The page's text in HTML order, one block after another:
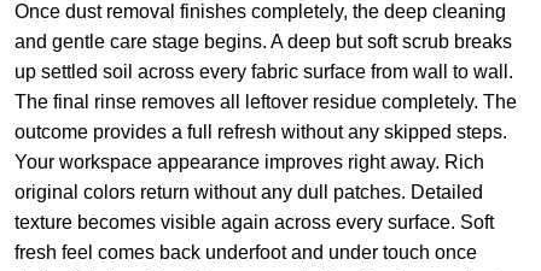
Once dust removal finishes completely, the deep cleaning
and gentle care stage begins. A deep but soft scrub breaks
up settled soil across every fabric surface from wall to wall.
The final rinse removes all leftover residue completely. The
outcome provides a full refresh without any skipped steps.
Your workspace appearance improves right away. Rich
original colors return without any dull patches. Detailed
texture becomes visible again across every surface. Soft
fresh feel comes back underfoot and under touch once